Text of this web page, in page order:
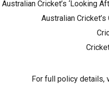
Australian Cricket’s ‘Looking
Australian
For full policy details,